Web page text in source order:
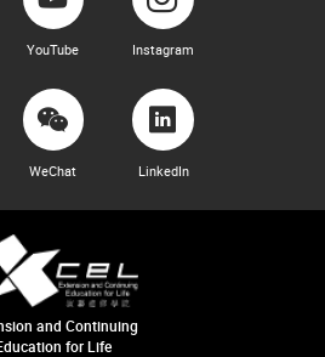
YouTube Instagram
WeChat LinkedIn
and Continuing
for Life